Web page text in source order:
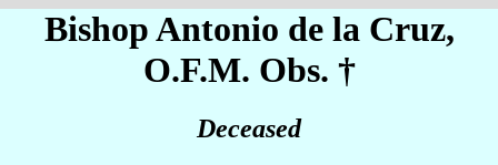
Bishop Antonio de la Cruz,
O.F.M. Obs. †
Deceased